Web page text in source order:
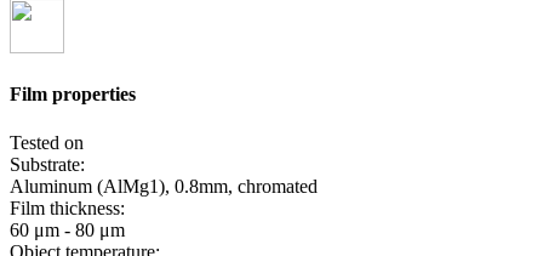
Film properties
Tested on
Substrate:
Aluminum (AlMg1), 0.8mm, chromated
Film thickness:
60 μm - 80 μm
Object temperature: